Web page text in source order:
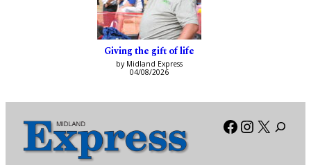
Giving the gift of life
by Midland Express
04/08/2026
Facebook
X